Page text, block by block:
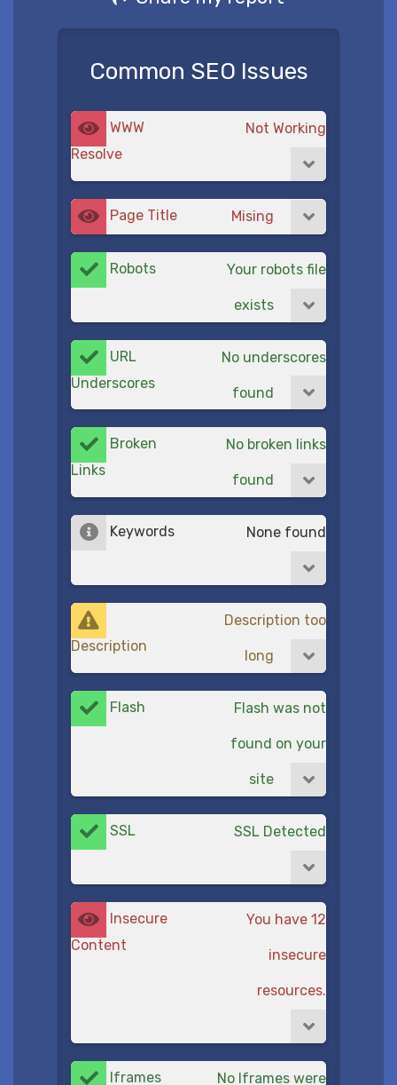
Common SEO Issues
WWW
Resolve
Not Working
Page Title Mising
Robots Your robots file
exists
URL
Underscores
No underscores
found
Broken
Links
No broken links
found
Keywords None found
Description
Description too
long
Flash Flash was not
found on your
site
SSL SSL Detected
Insecure
Content
You have 12
insecure
resources.
Iframes No Iframes were